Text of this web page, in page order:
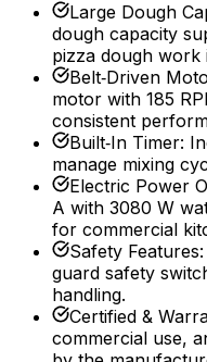
Large Dough
dough capacity
pizza dough work
Belt‑Driven
motor with 185
consistent
Built‑In Timer:
manage mixing
Electric Power
A with 3080 W
for commercial
Safety Features:
guard safety
handling.
Certified &
commercial use,